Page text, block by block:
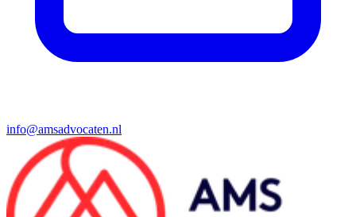
info@amsadvocaten.nl